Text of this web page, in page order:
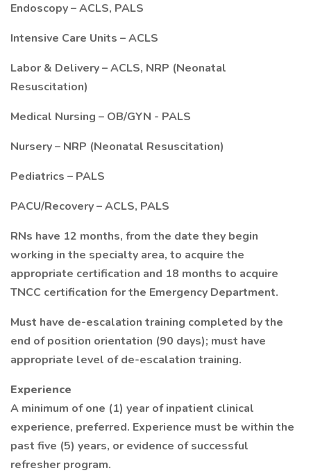
Endoscopy – ACLS, PALS
Intensive Care Units – ACLS
Labor & Delivery – ACLS, NRP (Neonatal
Resuscitation)
Medical Nursing – OB/GYN - PALS
Nursery – NRP (Neonatal Resuscitation)
Pediatrics – PALS
PACU/Recovery – ACLS, PALS
RNs have 12 months, from the date they begin
working in the specialty area, to acquire the
appropriate certification and 18 months to acquire
TNCC certification for the Emergency Department.
Must have de-escalation training completed by the
end of position orientation (90 days); must have
appropriate level of de-escalation training.
Experience
A minimum of one (1) year of inpatient clinical
experience, preferred. Experience must be within the
past five (5) years, or evidence of successful
refresher program.